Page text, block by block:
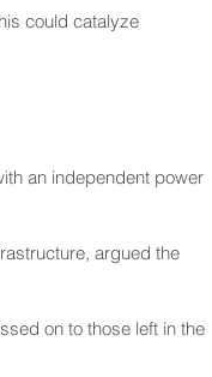
could catalyze
an independent power
argued the
on to those left in the